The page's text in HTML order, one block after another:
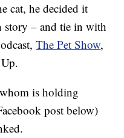
cat, he decided it
story – and tie in with
The Pet Show,
is holding
post below)